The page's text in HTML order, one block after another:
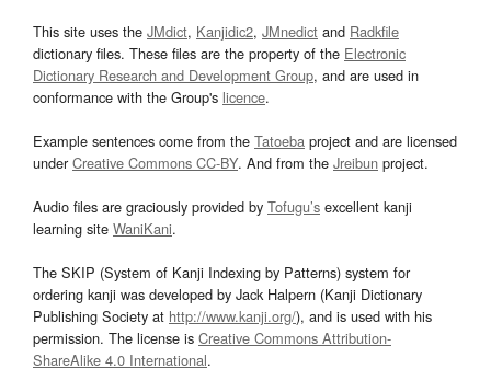
This site uses the JMdict, Kanjidic2, JMnedict and Radkfile
dictionary files. These files are the property of the Electronic
Dictionary Research and Development Group, and are used in
conformance with the Group's licence.
Example sentences come from the Tatoeba project and are licensed
underCreative Commons CC-BY. And from the Jreibun project.
Audio files are graciously provided by Tofugu’s excellent kanji
learning site WaniKani.
The SKIP (System of Kanji Indexing by Patterns) system for
ordering kanji was developed by Jack Halpern (Kanji Dictionary
Publishing Society at http://www.kanji.org/), and is used with his
permission. The license is Creative Commons Attribution-
ShareAlike 4.0 International.